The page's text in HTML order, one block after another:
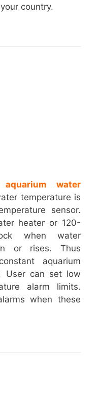
country.
water
temperature is
sensor.
heater or 120-
when water
or rises. Thus
aquarium
User can set low
alarm limits.
when these